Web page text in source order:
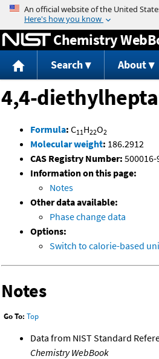
Jump to
Chemistry
Search About
4,4-
Formula: C11H22O2
Molecular weight: 186.2912
CAS Registry Number: 500016-
Information on this page:
Notes
Other data available:
Phase change data
Options:
Switch to calorie-based
Notes
Go To: Top
Data from NIST Standard
Chemistry WebBook